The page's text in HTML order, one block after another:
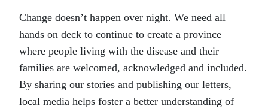
Change doesn’t happen over night. We need all
hands on deck to continue to create a province
where people living with the disease and their
families are welcomed, acknowledged and included.
By sharing our stories and publishing our letters,
local media helps foster a better understanding of